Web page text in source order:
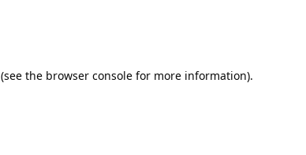
(see the browser console for more information).